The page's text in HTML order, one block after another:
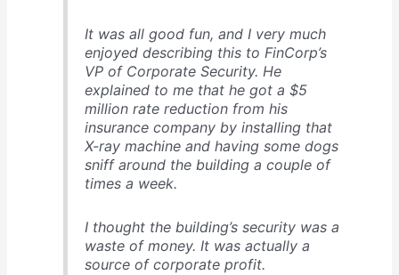
It was all good fun, and I very much
enjoyed describing this to FinCorp’s
VP of Corporate Security. He
explained to me that he got a $5
million rate reduction from his
insurance company by installing that
X-ray machine and having some dogs
sniff around the building a couple of
times a week.
I thought the building’s security was a
waste of money. It was actually a
source of corporate profit.